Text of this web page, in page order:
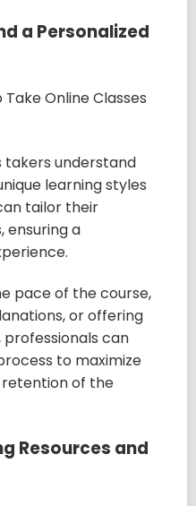
a Personalized
takers understand
learning styles
tailor their
ensuring a
pace of the course,
or offering
can
to maximize
of the
Resources and